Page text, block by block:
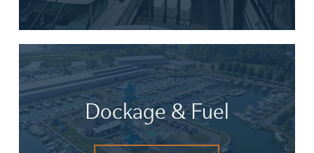
Dockage & Fuel